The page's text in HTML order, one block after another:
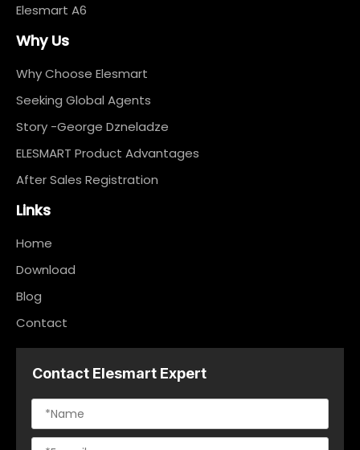
Elesmart A6
Why Us
Why Choose Elesmart
Seeking Global Agents
Story -George Dzneladze
ELESMART Product Advantages
After Sales Registration
Links
Home
Download
Blog
Contact
Contact Elesmart Expert